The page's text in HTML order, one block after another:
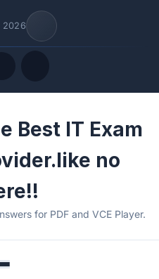
2026
Best IT Exam
no
for PDF and VCE Player.